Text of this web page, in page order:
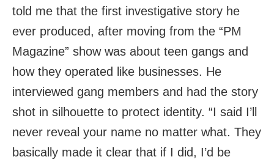
told me that the first investigative story he
ever produced, after moving from the “PM
Magazine” show was about teen gangs and
how they operated like businesses. He
interviewed gang members and had the story
shot in silhouette to protect identity. “I said I’ll
never reveal your name no matter what. They
basically made it clear that if I did, I’d be